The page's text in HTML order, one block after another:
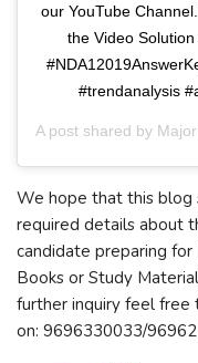
our YouTube
the Video Solution
#trendanalysis
A post shared by
We hope that this blog
required details about
candidate preparing
Books or Study
further inquiry feel free
on: 9696330033/